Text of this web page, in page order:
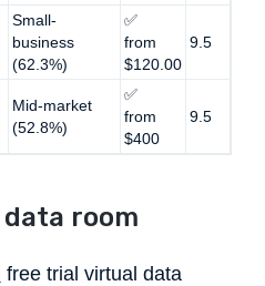
Small-
business
(62.3%)
✅
from
$120.00
9.5
Mid-market
(52.8%)
✅
from
$400
9.5
room
free trial virtual data